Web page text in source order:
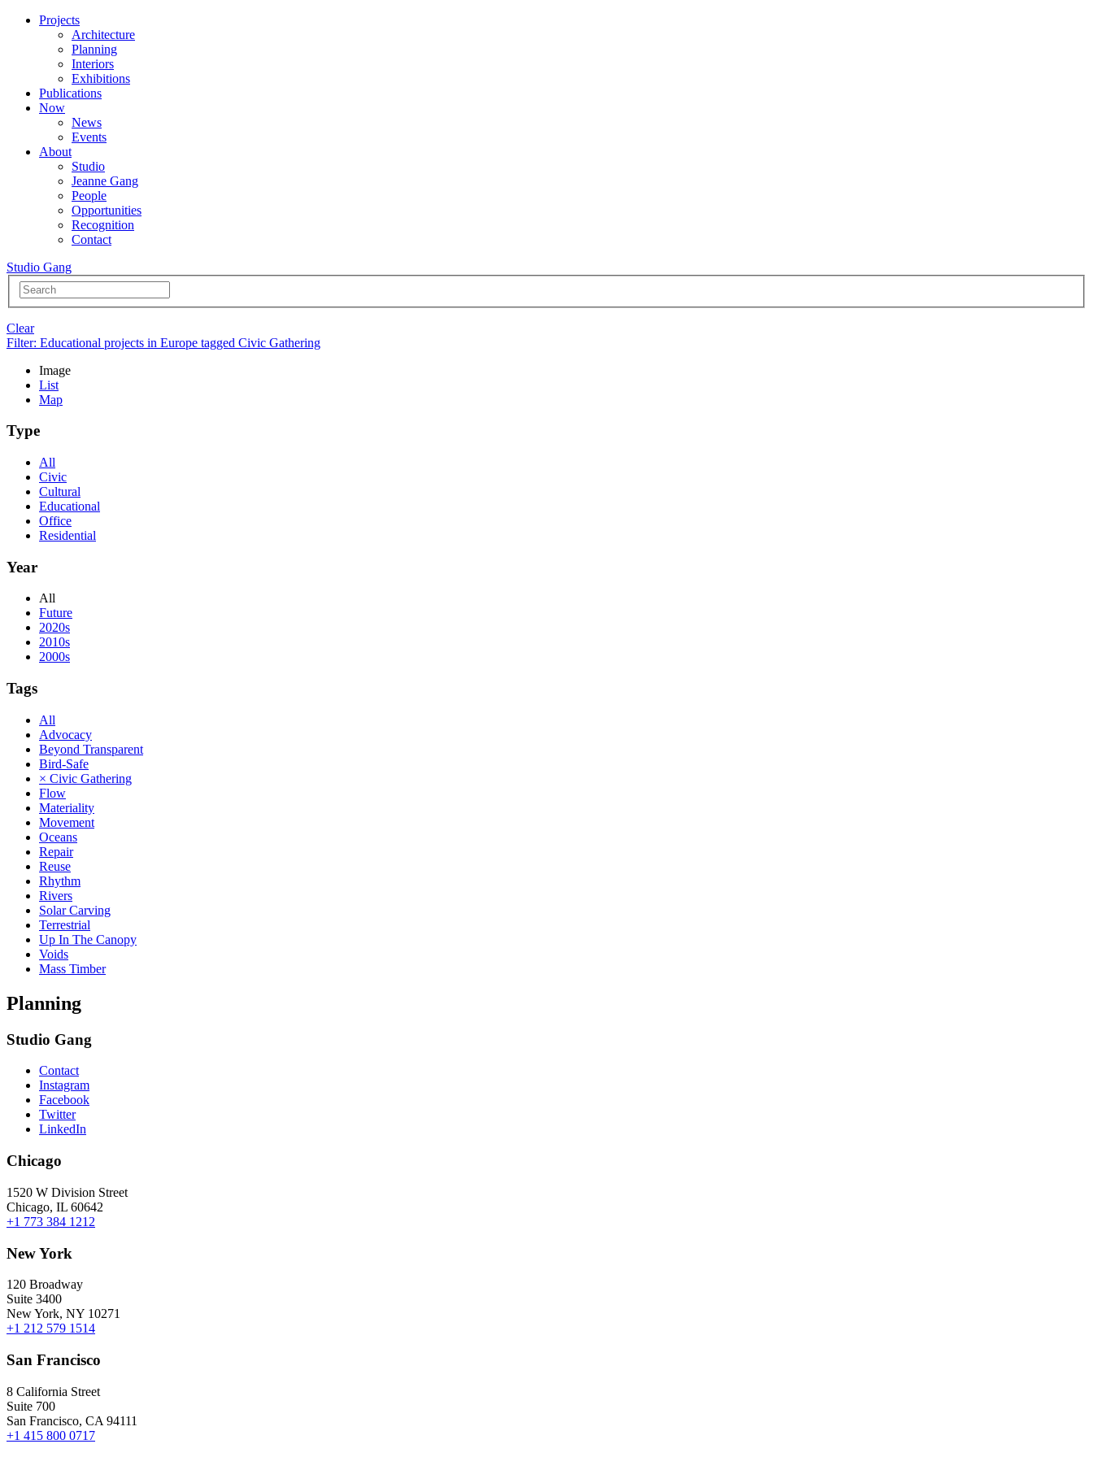
Projects
Architecture
Planning
Interiors
Exhibitions
Publications
Now
News
Events
About
Studio
Jeanne Gang
People
Opportunities
Recognition
Contact
Studio Gang
Clear
Filter: Educational projects in Europe tagged Civic Gathering
Image
List
Map
Type
All
Civic
Cultural
Educational
Office
Residential
Year
All
Future
2020s
2010s
2000s
Tags
All
Advocacy
Beyond Transparent
Bird-Safe
× Civic Gathering
Flow
Materiality
Movement
Oceans
Repair
Reuse
Rhythm
Rivers
Solar Carving
Terrestrial
Up In The Canopy
Voids
Mass Timber
Planning
Studio Gang
Contact
Instagram
Facebook
Twitter
LinkedIn
Chicago
1520 W Division Street
Chicago, IL 60642
+1 773 384 1212
New York
120 Broadway
Suite 3400
New York, NY 10271
+1 212 579 1514
San Francisco
8 California Street
Suite 700
San Francisco, CA 94111
+1 415 800 0717